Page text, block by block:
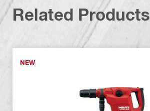
Related Products
NEW